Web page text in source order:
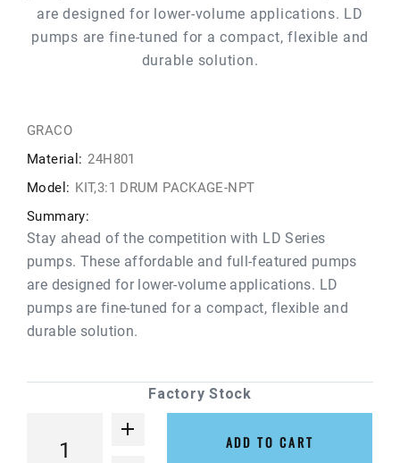
are designed for lower-volume applications. LD
pumps are fine-tuned for a compact, flexible and
durable solution.
GRACO
Material: 24H801
Model: KIT,3:1 DRUM PACKAGE-NPT
Summary:
Stay ahead of the competition with LD Series
pumps. These affordable and full-featured pumps
are designed for lower-volume applications. LD
pumps are fine-tuned for a compact, flexible and
durable solution.
Factory Stock
ADD TO CART